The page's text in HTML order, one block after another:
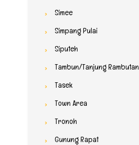
Simee
Simpang Pulai
Siputeh
Tambun/Tanjung Rambutan
Tasek
Town Area
Tronoh
Gunung Rapat